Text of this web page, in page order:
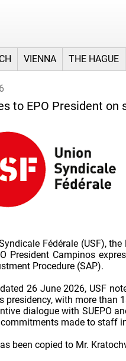
VIENNA THE HAGUE
to EPO President
Fédérale (USF),
President Campinos
Procedure (SAP).
26 June 2026, USF
presidency, with more than
dialogue with SUEPO
made to staff
been copied to Mr.